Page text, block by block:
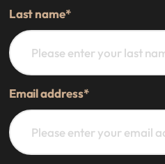
Last name*
Email address*